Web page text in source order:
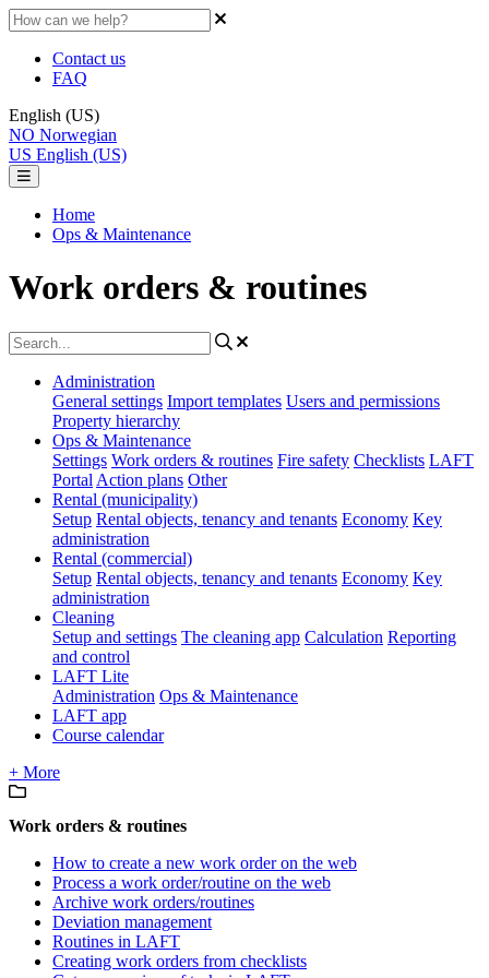
Contact us
FAQ
English (US)
NO Norwegian
US English (US)
Home
Ops & Maintenance
Work orders & routines
Administration
General settings Import templates Users and permissions
Property hierarchy
Ops & Maintenance
Settings Work orders & routines Fire safety Checklists LAFT
Portal Action plans Other
Rental (municipality)
Setup Rental objects, tenancy and tenants Economy Key
administration
Rental (commercial)
Setup Rental objects, tenancy and tenants Economy Key
administration
Cleaning
Setup and settings The cleaning app Calculation Reporting
and control
LAFT Lite
Administration Ops & Maintenance
LAFT app
Course calendar
+ More
Work orders & routines
How to create a new work order on the web
Process a work order/routine on the web
Archive work orders/routines
Deviation management
Routines in LAFT
Creating work orders from checklists